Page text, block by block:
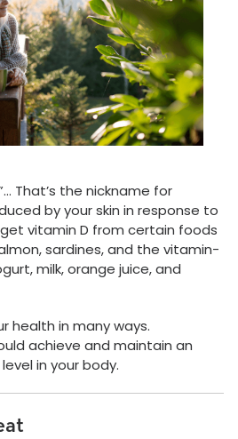
That’s the nickname for
by your skin in response to
vitamin D from certain foods
sardines, and the vitamin-
milk, orange juice, and
health in many ways.
achieve and maintain an
in your body.